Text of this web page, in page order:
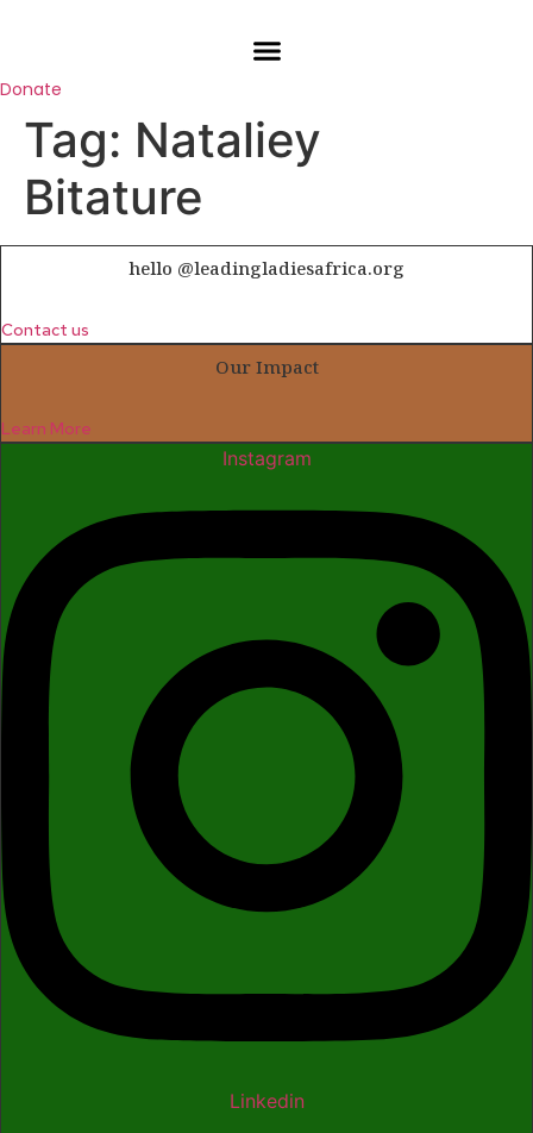
Donate
Tag: Nataliey
Bitature
hello @leadingladiesafrica.org
Contact us
Our Impact
Learn More
Instagram
Linkedin